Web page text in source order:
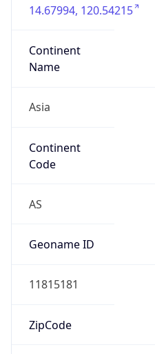
14.67994, 120.54215
Continent
Name
Asia
Continent
Code
AS
Geoname ID
11815181
ZipCode